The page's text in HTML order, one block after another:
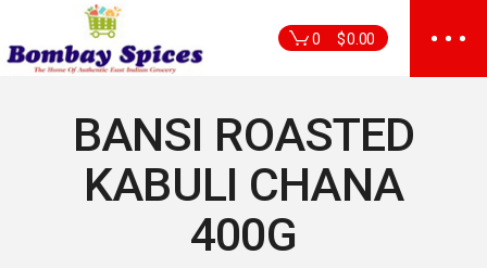
the
content
0 $0.00
BANSI ROASTED
KABULI CHANA
400G